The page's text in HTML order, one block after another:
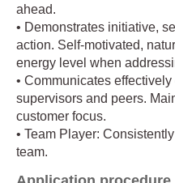
ahead.
• Demonstrates initiative,
action. Self-motivated,
energy level when
• Communicates
supervisors and peers.
customer focus.
• Team Player:
team.